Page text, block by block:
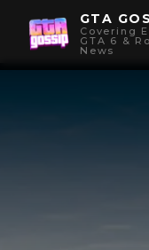
GTA
Covering
GTA 6 &
News